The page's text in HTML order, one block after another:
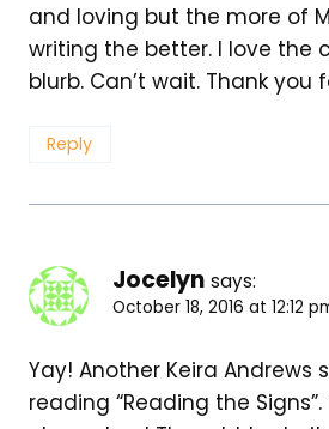
and loving but the more of
writing the better. I love the
blurb. Can’t wait. Thank you
Reply
Jocelyn says:
October 18, 2016 at 12:12
Yay! Another Keira Andrews
reading “Reading the